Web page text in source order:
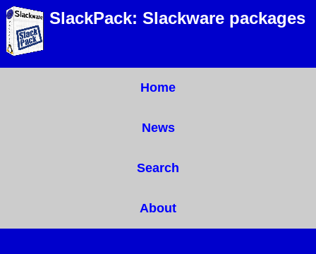
SlackPack: Slackware packages
Home
News
Search
About